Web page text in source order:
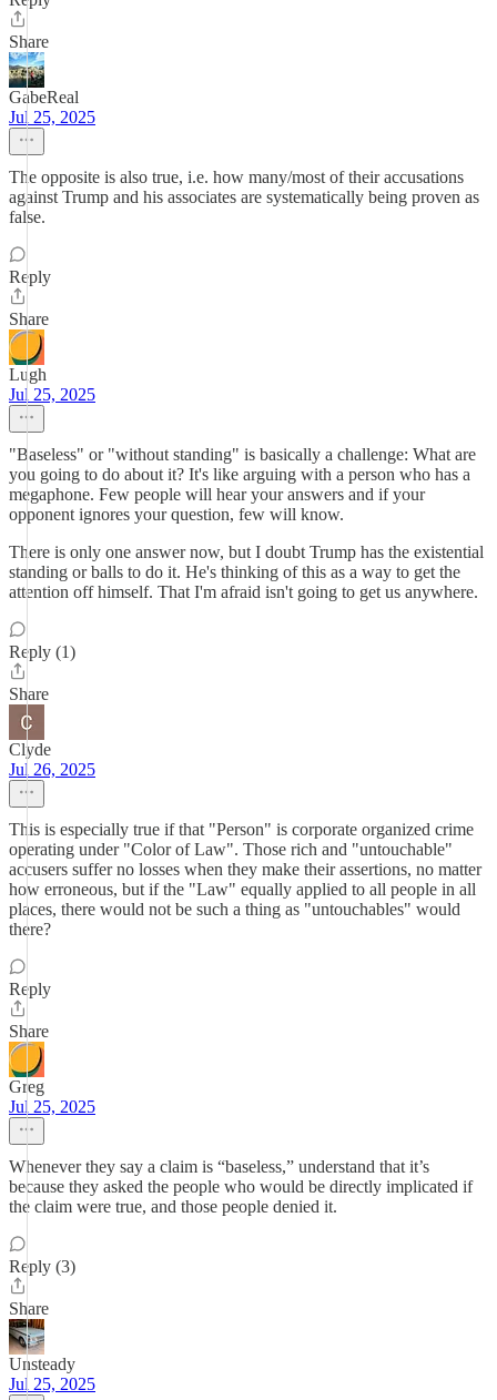
Share
GabeReal
Jul 25, 2025
The opposite is also true, i.e. how many/most of their accusations
against Trump and his associates are systematically being proven as
false.
Reply
Share
Lugh
Jul 25, 2025
"Baseless" or "without standing" is basically a challenge: What are
you going to do about it? It's like arguing with a person who has a
megaphone. Few people will hear your answers and if your
opponent ignores your question, few will know.
There is only one answer now, but I doubt Trump has the existential
standing or balls to do it. He's thinking of this as a way to get the
attention off himself. That I'm afraid isn't going to get us anywhere.
Reply (1)
Share
Clyde
Jul 26, 2025
This is especially true if that "Person" is corporate organized crime
operating under "Color of Law". Those rich and "untouchable"
accusers suffer no losses when they make their assertions, no matter
how erroneous, but if the "Law" equally applied to all people in all
places, there would not be such a thing as "untouchables" would
there?
Reply
Share
Greg
Jul 25, 2025
Whenever they say a claim is “baseless,” understand that it’s
because they asked the people who would be directly implicated if
the claim were true, and those people denied it.
Reply (3)
Share
Unsteady
Jul 25, 2025